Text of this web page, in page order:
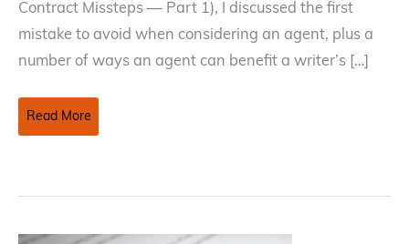
Contract Missteps — Part 1), I discussed the first
mistake to avoid when considering an agent, plus a
number of ways an agent can benefit a writer’s […]
How
To
Read More